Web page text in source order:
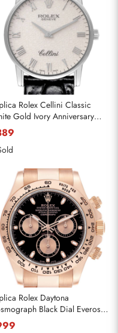
Rolex Cellini Classic
Gold Ivory Anniversary
Mens Watch 5116
Rolex Daytona
Black Dial Everose
Mens Watch 116505